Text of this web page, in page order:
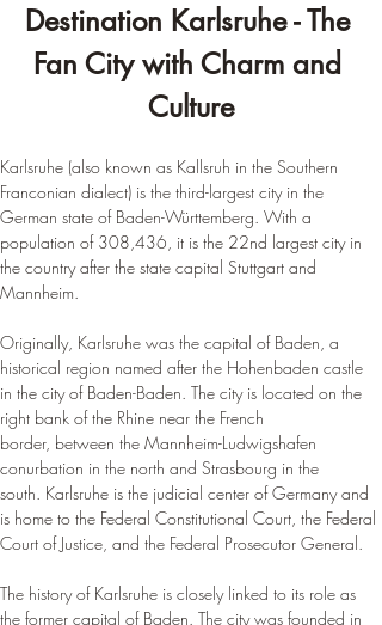
Destination Karlsruhe - The
Fan City with Charm and
Culture
Karlsruhe (also known as Kallsruh in the Southern
Franconian dialect) is the third-largest city in the
German state of Baden-Württemberg. With a
population of 308,436, it is the 22nd largest city in
the country after the state capital Stuttgart and
Mannheim.
Originally, Karlsruhe was the capital of Baden, a
historical region named after the Hohenbaden castle
in the city of Baden-Baden. The city is located on the
right bank of the Rhine near the French
border, between the Mannheim-Ludwigshafen
conurbation in the north and Strasbourg in the
south. Karlsruhe is the judicial center of Germany and
is home to the Federal Constitutional Court, the Federal
Court of Justice, and the Federal Prosecutor General.
The history of Karlsruhe is closely linked to its role as
the former capital of Baden. The city was founded in